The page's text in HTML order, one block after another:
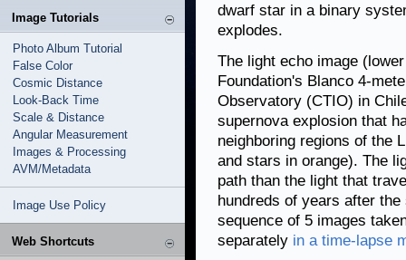
Image Tutorials
Photo Album Tutorial
False Color
Cosmic Distance
Look-Back Time
Scale & Distance
Angular Measurement
Images & Processing
AVM/Metadata
Image Use Policy
Web Shortcuts
dwarf star in a binary
explodes.
The light echo image
Foundation's Blanco 4-
Observatory (CTIO) in
supernova explosion that
neighboring regions of the
and stars in orange). The
path than the light that
hundreds of years after
sequence of 5 images
separately in a time-lapse